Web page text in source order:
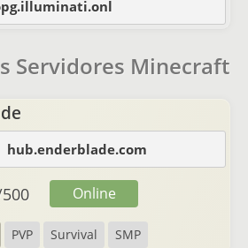
Servidores Minecraft
hub.enderblade.com
PVP Survival SMP
500 Online